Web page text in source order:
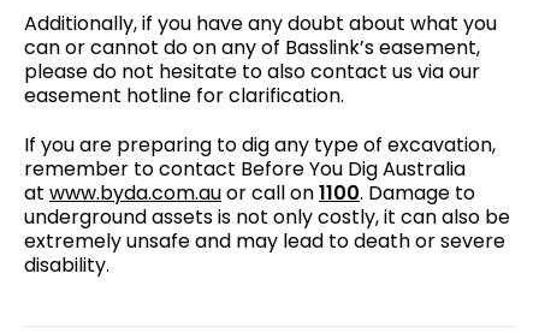
Additionally, if you have any doubt about what you
can or cannot do on any of Basslink’s easement,
please do not hesitate to also contact us via our
easement hotline for clarification.
If you are preparing to dig any type of excavation,
remember to contact Before You Dig Australia
at www.byda.com.auor call on1100. Damage to
underground assets is not only costly, it can also be
extremely unsafe and may lead to death or severe
disability.